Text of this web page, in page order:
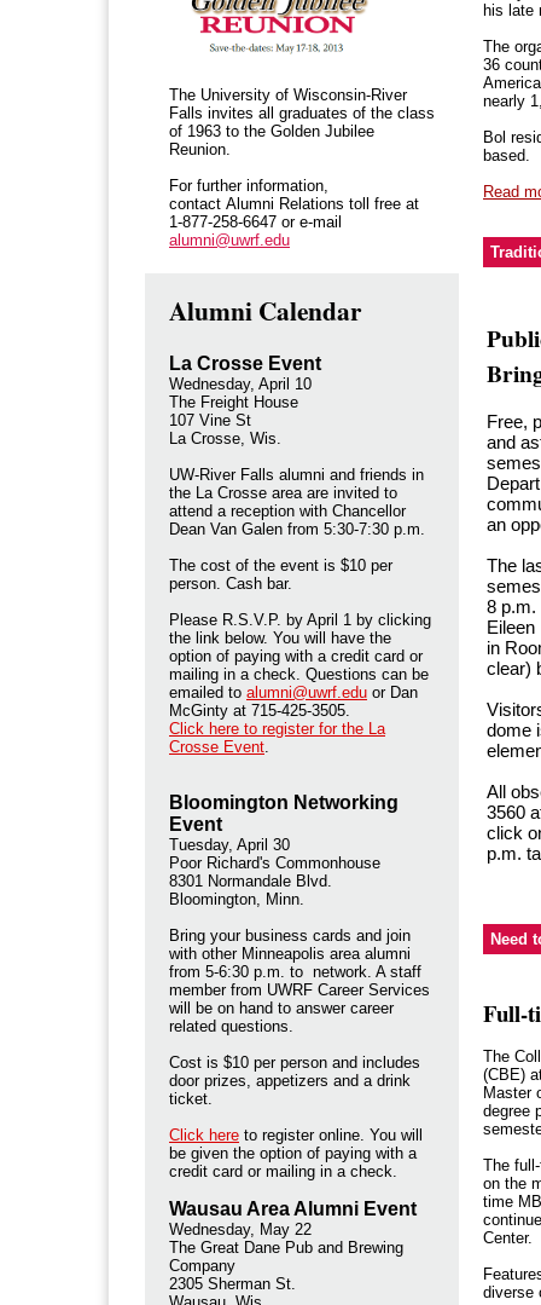
The University of Wisconsin-River
Falls invites all graduates of the class
of 1963 to the Golden Jubilee
Reunion.
For further information,
contact Alumni Relations toll free at
1-877-258-6647 or e-mail
alumni@uwrf.edu
Alumni Calendar
La Crosse Event
Wednesday, April 10
The Freight House
107 Vine St
La Crosse, Wis.
UW-River Falls alumni and friends in
the La Crosse area are invited to
attend a reception with Chancellor
Dean Van Galen from 5:30-7:30 p.m.
The cost of the event is $10 per
person. Cash bar.
Please R.S.V.P. by April 1 by clicking
the link below. You will have the
option of paying with a credit card or
mailing in a check. Questions can be
emailed to alumni@uwrf.edu or Dan
McGinty at 715-425-3505.
Click here to register for the La
Crosse Event.
Bloomington Networking
Event
Tuesday, April 30
Poor Richard's Commonhouse
8301 Normandale Blvd.
Bloomington, Minn.
Bring your business cards and join
with other Minneapolis area alumni
from 5-6:30 p.m. to network. A staff
member from UWRF Career Services
will be on hand to answer career
related questions.
Cost is $10 per person and includes
door prizes, appetizers and a drink
ticket.
Click here to register online. You will
be given the option of paying with a
credit card or mailing in a check.
Wausau Area Alumni Event
Wednesday, May 22
The Great Dane Pub and Brewing
Company
2305 Sherman St.
his late
The
36
nearly
Bol
based.
Read
Free,
and
an
The
8 p.m.
in
clear)
dome
All
3560
click
p.m.
Need
Full-
The
(CBE)
Master
degree
The
on the
time
Center.
diverse